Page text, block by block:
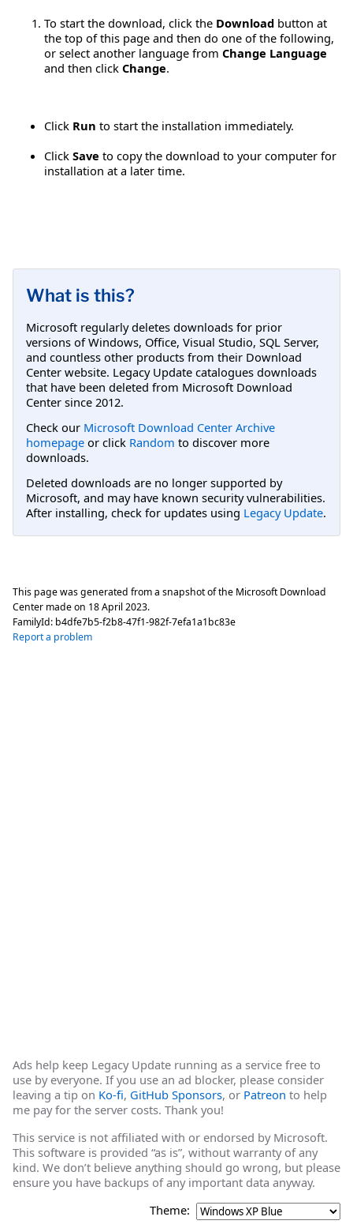
To start the download, click the Download button at
the top of this page and then do one of the following,
or select another language from Change Language
and then click Change.
Click Run to start the installation immediately.
Click Save to copy the download to your computer for
installation at a later time.
What is this?
Microsoft regularly deletes downloads for prior
versions of Windows, Office, Visual Studio, SQL Server,
and countless other products from their Download
Center website. Legacy Update catalogues downloads
that have been deleted from Microsoft Download
Center since 2012.
Check our Microsoft Download Center Archive
homepage or click Random to discover more
downloads.
Deleted downloads are no longer supported by
Microsoft, and may have known security vulnerabilities.
After installing, check for updates using Legacy Update.
This page was generated from a snapshot of the Microsoft Download
Center made on 18 April 2023.
FamilyId: b4dfe7b5-f2b8-47f1-982f-7efa1a1bc83e
Report a problem
Ads help keep Legacy Update running as a service free to
use by everyone. If you use an ad blocker, please consider
leaving a tip on Ko-fi, GitHub Sponsors, or Patreon to help
me pay for the server costs. Thank you!
This service is not affiliated with or endorsed by Microsoft.
This software is provided “as is”, without warranty of any
kind. We don’t believe anything should go wrong, but please
ensure you have backups of any important data anyway.
Theme: